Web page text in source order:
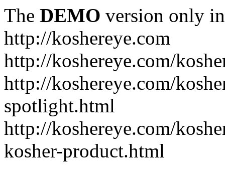
The DEMO version only
http://koshereye.com
http://koshereye.com/
http://koshereye.com/
spotlight.html
http://koshereye.com/
kosher-product.html